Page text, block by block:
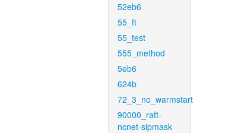
52eb6
55_ft
55_test
555_method
5eb6
624b
72_3_no_warmstart
90000_raft-
ncnet-sipmask